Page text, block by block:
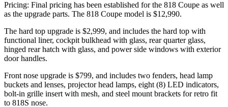
Pricing: Final pricing has been established for the 818 Coupe as well
as the upgrade parts. The 818 Coupe model is $12,990.
The hard top upgrade is $2,999, and includes the hard top with
functional liner, cockpit bulkhead with glass, rear quarter glass,
hinged rear hatch with glass, and power side windows with exterior
door handles.
Front nose upgrade is $799, and includes two fenders, head lamp
buckets and lenses, projector head lamps, eight (8) LED indicators,
bolt-in grille insert with mesh, and steel mount brackets for retro fit
to 818S nose.